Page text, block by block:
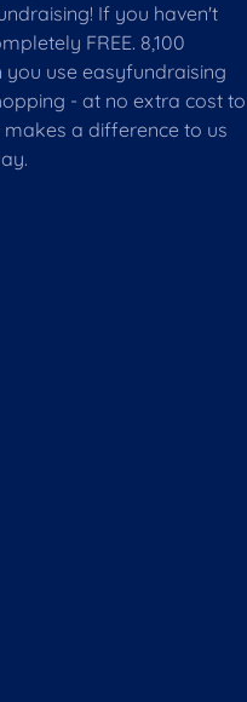
If you haven't
FREE. 8,100
use easyfundraising
- at no extra cost to
a difference to us